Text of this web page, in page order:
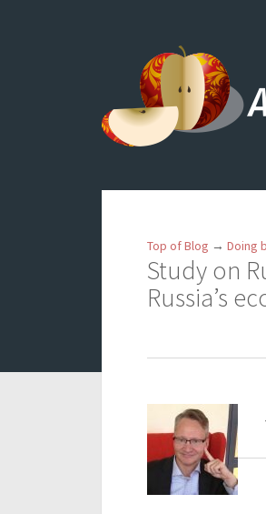
Top of Blog → Doing
Study on
Russia’s